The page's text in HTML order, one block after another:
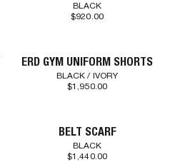
BLACK
$920.00
ERD GYM UNIFORM SHORTS
BLACK / IVORY
$1,950.00
BELT SCARF
BLACK
$1,440.00